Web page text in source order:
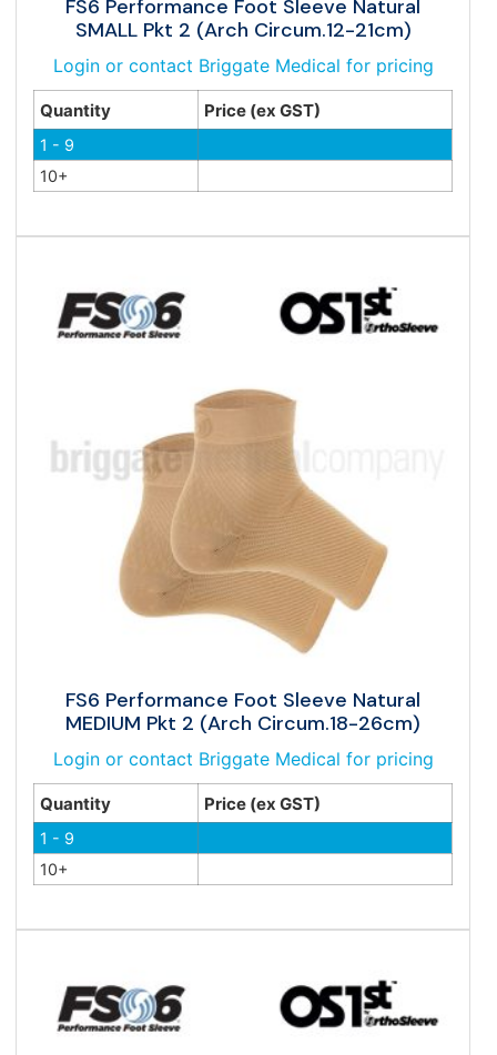
FS6 Performance Foot Sleeve Natural
SMALL Pkt 2 (Arch Circum.12-21cm)
Login or contact Briggate Medical for pricing
Quantity Price (ex GST)
1 - 9
10+
FS6 Performance Foot Sleeve Natural
MEDIUM Pkt 2 (Arch Circum.18-26cm)
Login or contact Briggate Medical for pricing
Quantity Price (ex GST)
1 - 9
10+